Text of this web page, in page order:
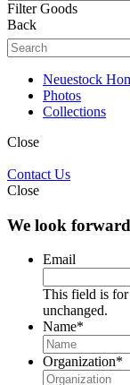
Filter Goods
Back
Neuestock
Photos
Collections
Close
Contact Us
Close
We look
Email
This field is for
unchanged.
Name*
Organization*